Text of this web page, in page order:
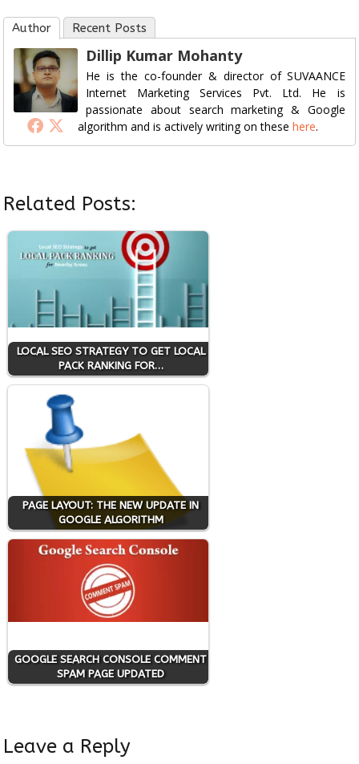
Author Recent Posts
Dillip Kumar Mohanty
He is the co-founder & director of SUVAANCE
Internet Marketing Services Pvt. Ltd. He is
passionate about search marketing & Google
algorithm and is actively writing on thesehere.
Related Posts:
LOCAL SEO STRATEGY TO GET LOCAL
PACK RANKING FOR…
PAGE LAYOUT: THE NEW UPDATE IN
GOOGLE ALGORITHM
GOOGLE SEARCH CONSOLE COMMENT
SPAM PAGE UPDATED
Leave a Reply